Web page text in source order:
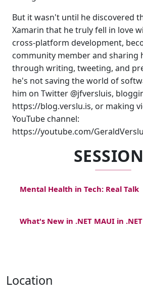
But it wasn't until he discovered
Xamarin that he truly fell in love
cross-platform development,
community member and sharing
through writing, tweeting, and
he's not saving the world of
him on Twitter @jfversluis,
https://blog.verslu.is, or making
YouTube channel:
https://youtube.com/
Mental Health in Tech: Real Talk
What's New in .NET MAUI in
Location